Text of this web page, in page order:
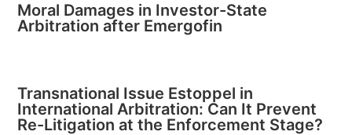
Moral Damages in Investor-State
Arbitration after Emergofin
Transnational Issue Estoppel in
International Arbitration: Can It Prevent
Re-Litigation at the Enforcement Stage?